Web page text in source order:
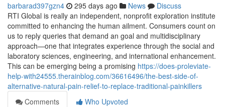
barbarad397gzn4 295 days ago News
Discuss
RTI Global is really an independent, nonprofit exploration institute
committed to enhancing the human ailment. Consumers count on
us to reply queries that demand an goal and multidisciplinary
approach—one that integrates experience through the social and
laboratory sciences, engineering, and international enhancement.
This can be emerging being a promising https://does-proleviate-
help-with24555.therainblog.com/36616496/the-best-side-of-
alternative-natural-pain-relief-to-replace-traditional-painkillers
Comments
Who Upvoted